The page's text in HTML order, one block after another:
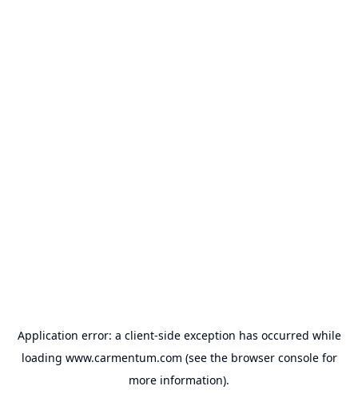
Application error: a client-side exception has occurred while
loading www.carmentum.com (see the browser consolefor
more information).